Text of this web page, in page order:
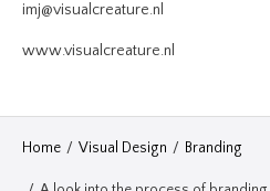
imj@visualcreature.nl
www.visualcreature.nl
Home / Visual Design / Branding